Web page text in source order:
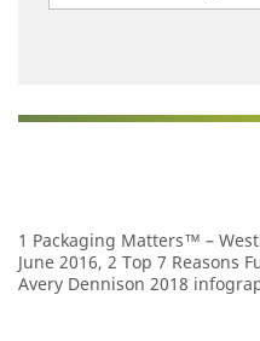
1 Packaging Matters™ –
June 2016, 2 Top 7 Reasons
Avery Dennison 2018